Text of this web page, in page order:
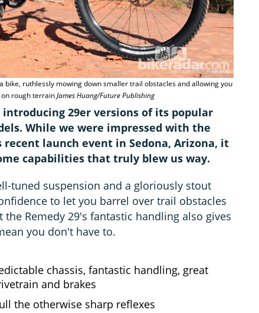
bike, ruthlessly mowing down smaller trail obstacles and allowing you
rough terrainJames Huang/Future Publishing
29er versions of its popular
While we were impressed with the
launch event in Sedona, Arizona, it
capabilities that truly blew us way.
tuned suspension and a gloriously stout
to let you barrel over trail obstacles
Remedy 29's fantastic handling also gives
you don't have to.
chassis, fantastic handling, great
and brakes
the otherwise sharp reflexes